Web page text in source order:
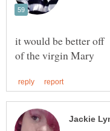
it would be better off